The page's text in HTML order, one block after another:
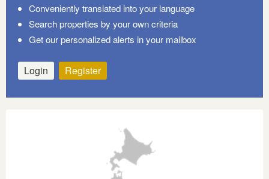
Conveniently translated into your language
Search properties by your own criteria
Get our personalized alerts in your mailbox
Login Register